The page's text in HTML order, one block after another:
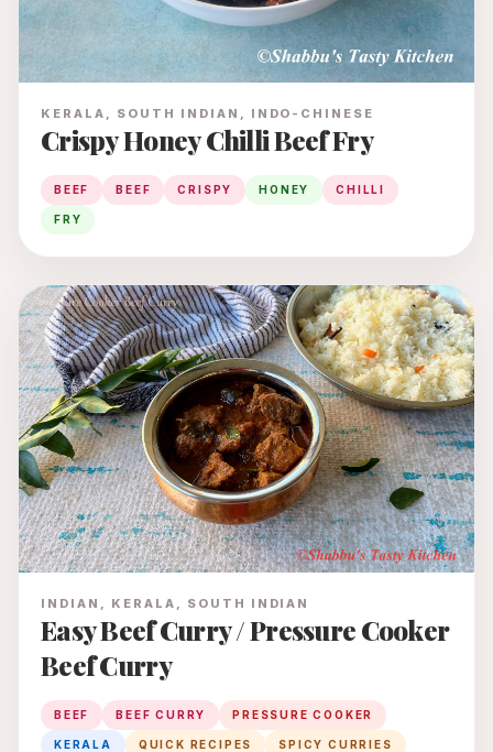
KERALA, SOUTH INDIAN, INDO-CHINESE
Crispy Honey Chilli Beef Fry
BEEF BEEF CRISPY HONEY CHILLI
FRY
INDIAN, KERALA, SOUTH INDIAN
Easy Beef Curry / Pressure Cooker
Beef Curry
BEEF BEEF CURRY PRESSURE COOKER
KERALA QUICK RECIPES SPICY CURRIES